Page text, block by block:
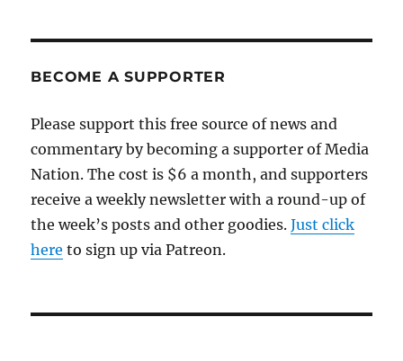
BECOME A SUPPORTER
Please support this free source of news and
commentary by becoming a supporter of Media
Nation. The cost is $6 a month, and supporters
receive a weekly newsletter with a round-up of
the week’s posts and other goodies.Just click
here to sign up via Patreon.